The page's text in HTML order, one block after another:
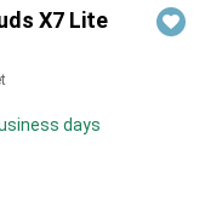
X7 Lite
days